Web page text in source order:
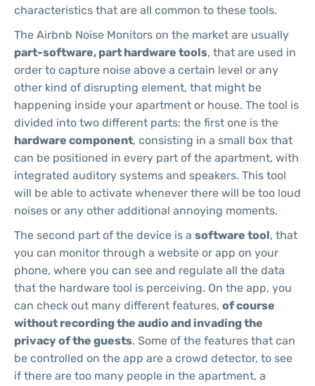
characteristics that are all common to these tools.
The Airbnb Noise Monitors on the market are usually
part-software, part hardware tools, that are used in
order to capture noise above a certain level or any
other kind of disrupting element, that might be
happening inside your apartment or house. The tool is
divided into two different parts: the first one is the
hardware component, consisting in a small box that
can be positioned in every part of the apartment, with
integrated auditory systems and speakers. This tool
will be able to activate whenever there will be too loud
noises or any other additional annoying moments.
The second part of the device is a software tool, that
you can monitor through a website or app on your
phone, where you can see and regulate all the data
that the hardware tool is perceiving. On the app, you
can check out many different features, of course
without recording the audio and invading the
privacy of the guests. Some of the features that can
be controlled on the app are a crowd detector, to see
if there are too many people in the apartment, a